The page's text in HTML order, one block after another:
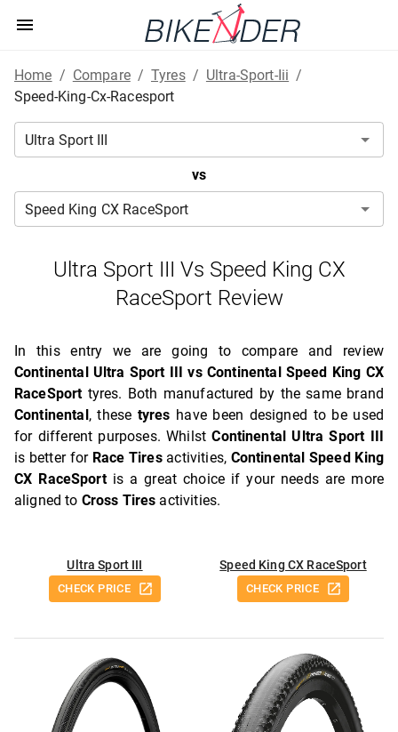
Home / Compare / Tyres / Ultra-Sport-Iii /
Speed-King-Cx-Racesport
vs
Ultra Sport III Vs Speed King CX
RaceSport Review
In this entry we are going to compare and review
Continental Ultra Sport III vs Continental Speed King CX
RaceSporttyres. Both manufactured by the same brand
Continental , these tyres have been designed to be used
for different purposes. WhilstContinental Ultra Sport III
is better for Race Tiresactivities, Continental Speed King
CX RaceSportis a great choice if your needs are more
aligned to Cross Tires activities.
Ultra Sport III
CHECK PRICE
Speed King CX RaceSport
CHECK PRICE